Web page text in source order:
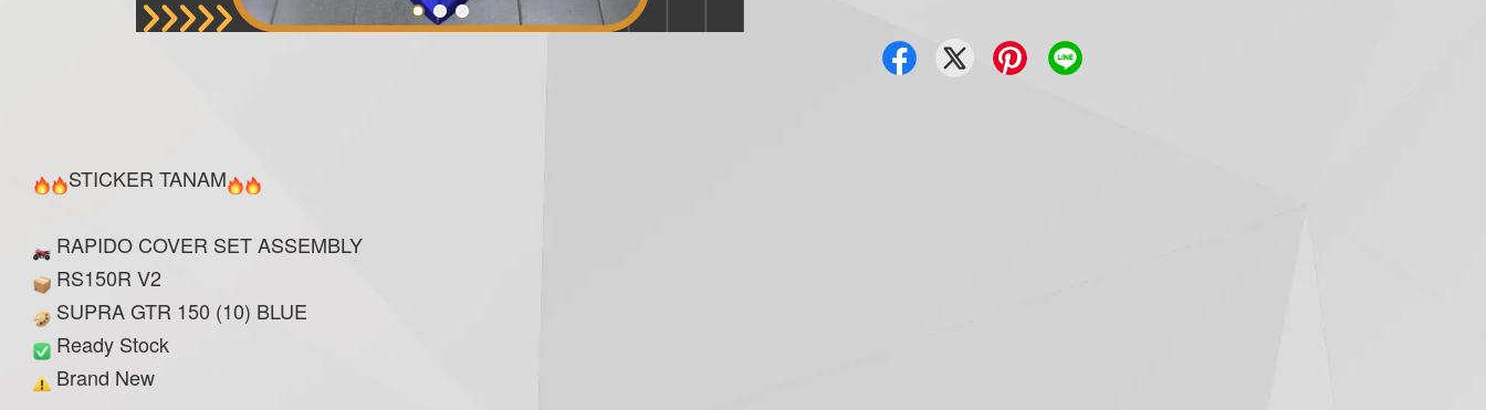
STICKER TANAM
RAPIDO COVER SET ASSEMBLY
RS150R V2
SUPRA GTR 150 (10) BLUE
Ready Stock
Brand New